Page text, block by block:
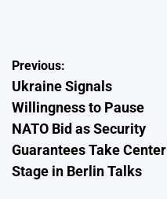
Post
navigation
Previous:
Ukraine Signals
Willingness to Pause
NATO Bid as Security
Guarantees Take Center
Stage in Berlin Talks